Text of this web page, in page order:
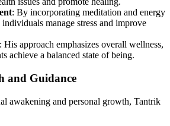
: By incorporating meditation and energy
manage stress and improve
: His approach emphasizes overall wellness,
achieve a balanced state of being.
and Guidance
awakening and personal growth, Tantrik